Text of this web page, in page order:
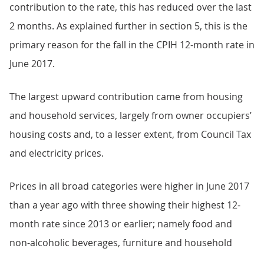
contribution to the rate, this has reduced over the last
2 months. As explained further in section 5, this is the
primary reason for the fall in the CPIH 12-month rate in
June 2017.
The largest upward contribution came from housing
and household services, largely from owner occupiers’
housing costs and, to a lesser extent, from Council Tax
and electricity prices.
Prices in all broad categories were higher in June 2017
than a year ago with three showing their highest 12-
month rate since 2013 or earlier; namely food and
non-alcoholic beverages, furniture and household